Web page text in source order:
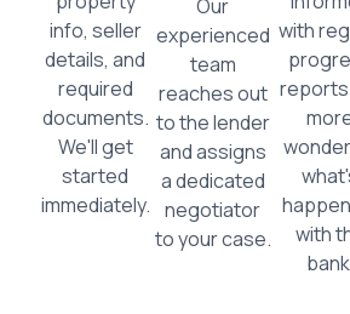
info, seller
details, and
required
documents.
We'll get
started
immediately.
Our
experienced
team
reaches out
to the lender
and assigns
a dedicated
negotiator
to your case.
with
with